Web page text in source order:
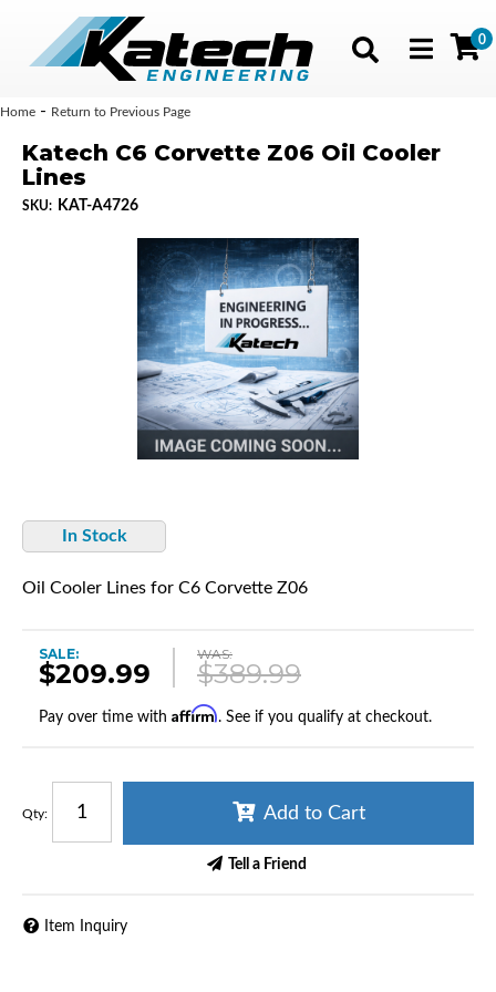
Toggle
0
Home - Return to Previous Page
Katech C6 Corvette Z06 Oil Cooler
Lines
SKU: KAT-A4726
In Stock
Oil Cooler Lines for C6 Corvette Z06
WAS:
$389.99
SALE:
$209.99
Pay over time with Affirm. See if you qualify at checkout.
Qty: Add to Cart
Tell a Friend
Item Inquiry